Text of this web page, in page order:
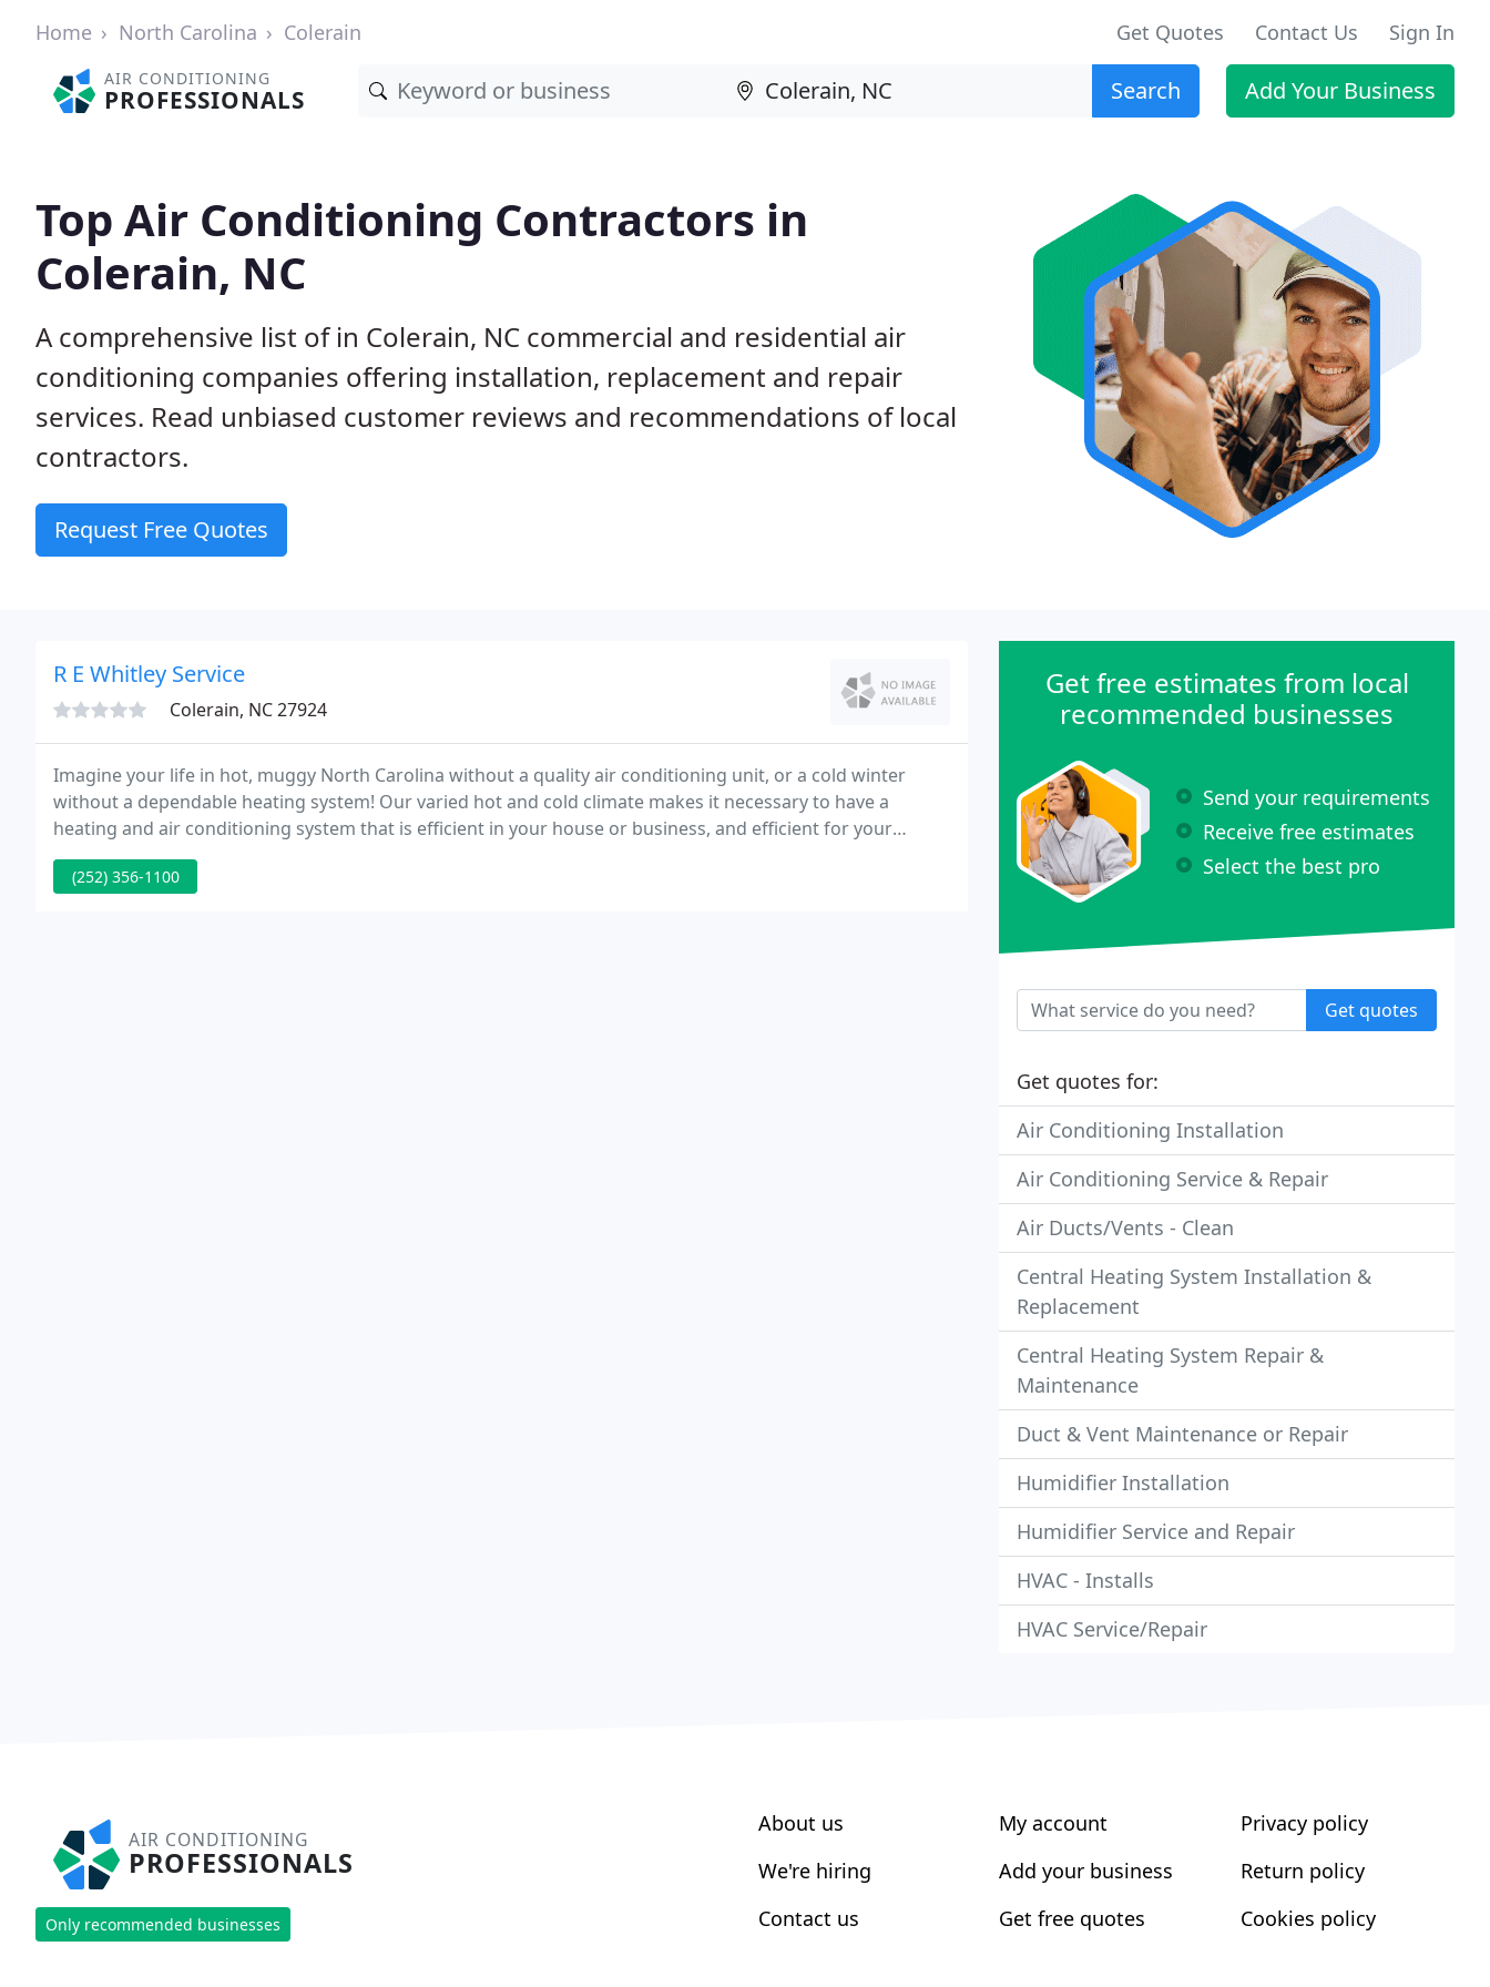
Home North Carolina Colerain Get Quotes Contact Us Sign In
AIR CONDITIONING
PROFESSIONALS Search Add Your Business
Top Air Conditioning Contractors in
Colerain, NC
A comprehensive list of in Colerain, NC commercial and residential air
conditioning companies offering installation, replacement and repair
services. Read unbiased customer reviews and recommendations of local
contractors.
Request Free Quotes
R E Whitley Service
Colerain, NC 27924
Imagine your life in hot, muggy North Carolina without a quality air conditioning unit, or a cold winter
without a dependable heating system! Our varied hot and cold climate makes it necessary to have a
heating and air conditioning system that is efficient in your house or business, and efficient for your
wallet!
(252) 356-1100
Get free estimates from local
recommended businesses
Send your requirements
Receive free estimates
Select the best pro
Get quotes
Get quotes for:
Air Conditioning Installation
Air Conditioning Service & Repair
Air Ducts/Vents - Clean
Central Heating System Installation &
Replacement
Central Heating System Repair &
Maintenance
Duct & Vent Maintenance or Repair
Humidifier Installation
Humidifier Service and Repair
HVAC - Installs
HVAC Service/Repair
AIR CONDITIONING
PROFESSIONALS
Only recommended businesses
About us
We're hiring
Contact us
My account
Add your business
Get free quotes
Privacy policy
Return policy
Cookies policy